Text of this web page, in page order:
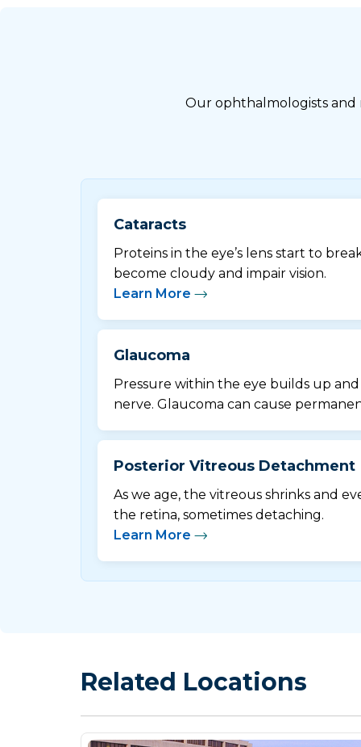
Our ophthalmologists and
Cataracts
Proteins in the eye’s lens start to
become cloudy and impair vision.
Learn More
Glaucoma
Pressure within the eye builds up
nerve. Glaucoma can cause
Posterior Vitreous Detachment
As we age, the vitreous shrinks and
the retina, sometimes detaching.
Learn More
Related Locations